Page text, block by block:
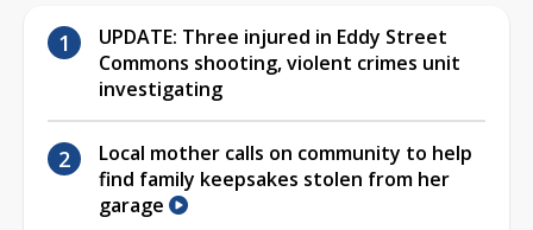
UPDATE: Three injured in Eddy Street
Commons shooting, violent crimes unit
investigating
Local mother calls on community to help
find family keepsakes stolen from her
garage